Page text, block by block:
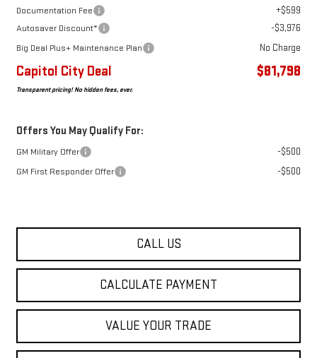
Documentation Fee +$599
Autosaver Discount* -$3,976
Big Deal Plus+ Maintenance Plan No Charge
Capitol City Deal $81,798
Transparent pricing! No hidden fees, ever.
Offers You May Qualify For:
GM Military Offer -$500
GM First Responder Offer -$500
CALL US
CALCULATE PAYMENT
VALUE YOUR TRADE